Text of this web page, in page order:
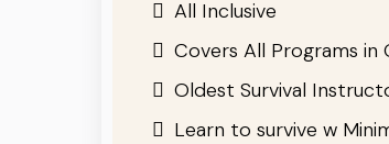
All Inclusive
Covers All Programs in
Oldest Survival
Learn to survive w